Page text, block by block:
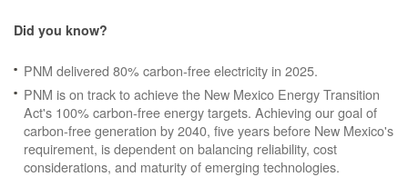
Did you know?
PNM delivered 80% carbon-free electricity in 2025.
PNM is on track to achieve the New Mexico Energy Transition
Act's 100% carbon-free energy targets. Achieving our goal of
carbon-free generation by 2040, five years before New Mexico's
requirement, is dependent on balancing reliability, cost
considerations, and maturity of emerging technologies.